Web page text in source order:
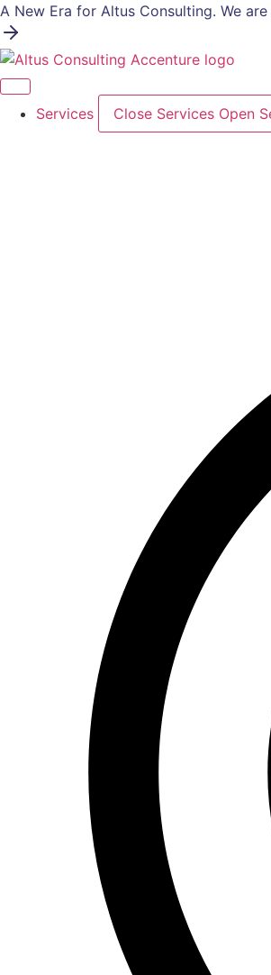
Skip
to
content
A New Era for Altus Consulting. We
Services Close Services Open